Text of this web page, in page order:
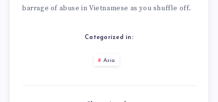
barrage of abuse in Vietnamese as you shuffle off.
Categorized in:
Asia